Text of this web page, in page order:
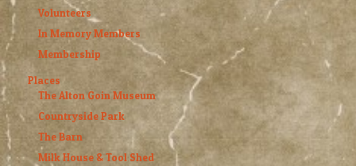
Volunteers
In Memory Members
Membership
Places
The Alton Goin Museum
Countryside Park
The Barn
Milk House & Tool Shed